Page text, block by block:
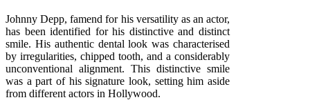
Johnny Depp, famend for his versatility as an actor,
has been identified for his distinctive and distinct
smile. His authentic dental look was characterised
by irregularities, chipped tooth, and a considerably
unconventional alignment. This distinctive smile
was a part of his signature look, setting him aside
from different actors in Hollywood.